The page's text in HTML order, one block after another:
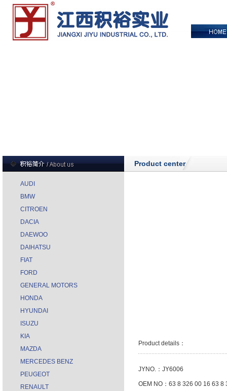
AUDI
BMW
CITROEN
DACIA
DAEWOO
DAIHATSU
FIAT
FORD
GENERAL MOTORS
HONDA
HYUNDAI
ISUZU
KIA
MAZDA
MERCEDES BENZ
PEUGEOT
RENAULT
Product center
Product details：
JYNO.：JY6006
OEM NO：63 8 326 00 16 63 8